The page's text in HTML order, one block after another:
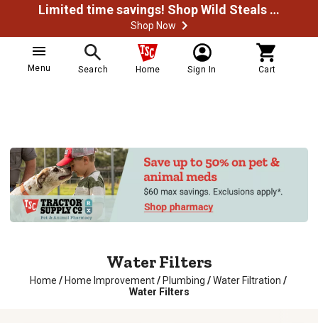
Limited time savings! Shop Wild Steals Now
Shop Now
Menu Search Home Sign In Cart
Water Filters
Home / Home Improvement / Plumbing / Water Filtration /
Water Filters